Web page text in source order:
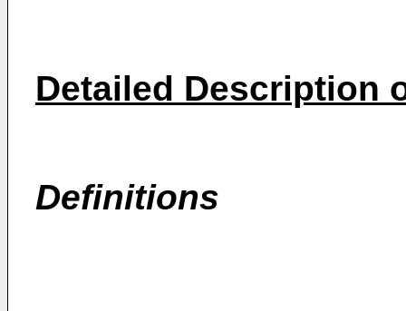
Detailed Description
Definitions